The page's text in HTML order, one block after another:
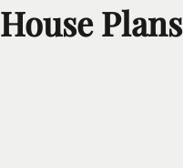
Plans